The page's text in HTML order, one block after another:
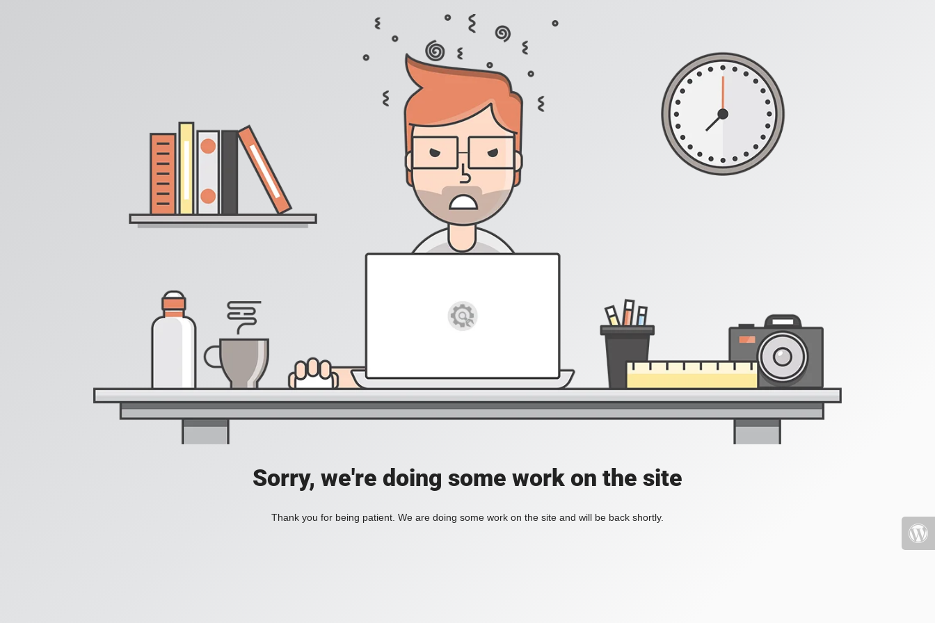
Sorry, we're doing some work on the site
Thank you for being patient. We are doing some work on the site and will be back shortly.